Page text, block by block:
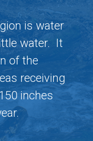
is water
water. It
of the
receiving
inches